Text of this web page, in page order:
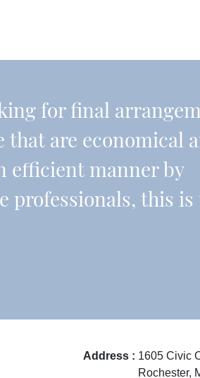
for final
that are economical
efficient manner by
professionals, this is
Address : 1605 Civic
Rochester,